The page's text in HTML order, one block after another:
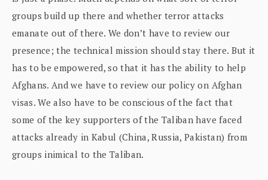
groups build up there and whether terror attacks
emanate out of there. We don’t have to review our
presence; the technical mission should stay there. But it
has to be empowered, so that it has the ability to help
Afghans. And we have to review our policy on Afghan
visas. We also have to be conscious of the fact that
some of the key supporters of the Taliban have faced
attacks already in Kabul (China, Russia, Pakistan) from
groups inimical to the Taliban.